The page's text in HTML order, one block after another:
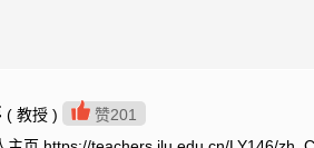
( 教授 ) 赞201